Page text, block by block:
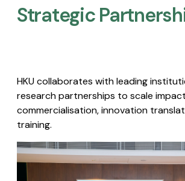
Strategic
HKU collaborates with leading
research partnerships to scale
commercialisation, innovation
training.